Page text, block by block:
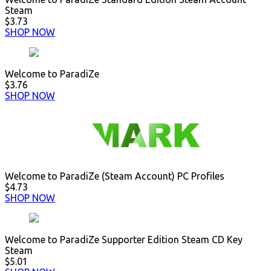
Steam
$3.73
SHOP NOW
Welcome to ParadiZe
$3.76
SHOP NOW
Welcome to ParadiZe (Steam Account) PC Profiles
$4.73
SHOP NOW
Welcome to ParadiZe Supporter Edition Steam CD Key
Steam
$5.01